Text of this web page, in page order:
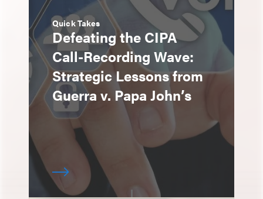
Quick Takes
Defeating the CIPA
Call-Recording Wave:
Strategic Lessons from
Guerra v. Papa John’s